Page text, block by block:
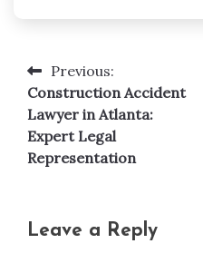
Post
navigation
Previous:
Construction Accident
Lawyer in Atlanta:
Expert Legal
Representation
Leave a Reply